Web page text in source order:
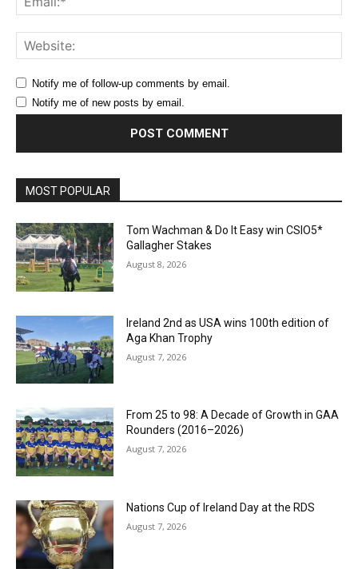
Notify me of follow-up comments by email.
Notify me of new posts by email.
MOST POPULAR
Tom Wachman & Do It Easy win CSIO5*
Gallagher Stakes
August 8, 2026
Ireland 2nd as USA wins 100th edition of
Aga Khan Trophy
August 7, 2026
From 25 to 98: A Decade of Growth in GAA
Rounders (2016–2026)
August 7, 2026
Nations Cup of Ireland Day at the RDS
August 7, 2026